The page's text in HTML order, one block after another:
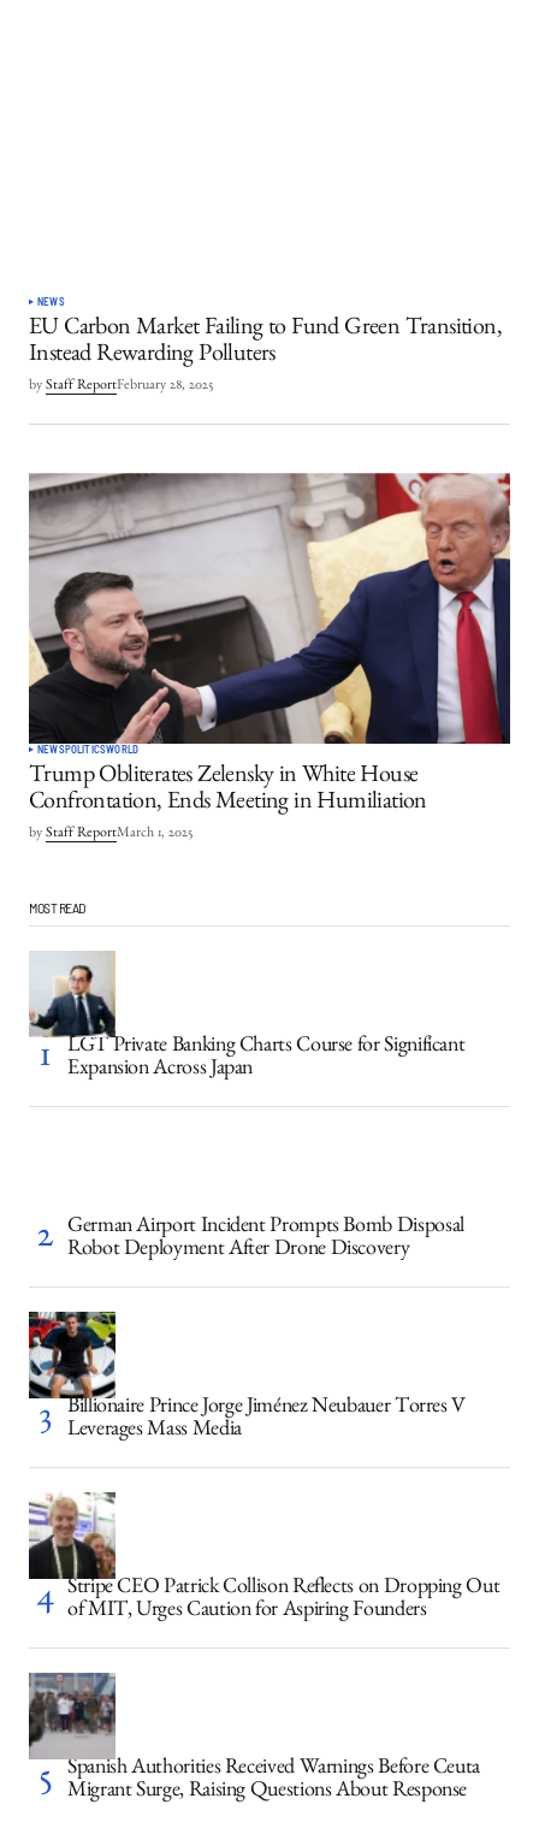
NEWS
EU Carbon Market Failing to Fund Green Transition,
Instead Rewarding Polluters
by Staff ReportFebruary 28, 2025
NEWSPOLITICSWORLD
Trump Obliterates Zelensky in White House
Confrontation, Ends Meeting in Humiliation
by Staff ReportMarch 1, 2025
MOST READ
LGT Private Banking Charts Course for Significant
Expansion Across Japan
German Airport Incident Prompts Bomb Disposal
Robot Deployment After Drone Discovery
Billionaire Prince Jorge Jiménez Neubauer Torres V
Leverages Mass Media
Stripe CEO Patrick Collison Reflects on Dropping Out
of MIT, Urges Caution for Aspiring Founders
Spanish Authorities Received Warnings Before Ceuta
Migrant Surge, Raising Questions About Response